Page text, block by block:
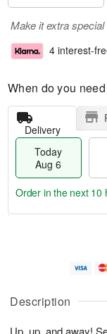
Description
Up, up, and away!
Make it extra
4 interest-
When do you
Delivery
Today
Aug 6
u
6
g
g
e
t
s
Order in the next 10